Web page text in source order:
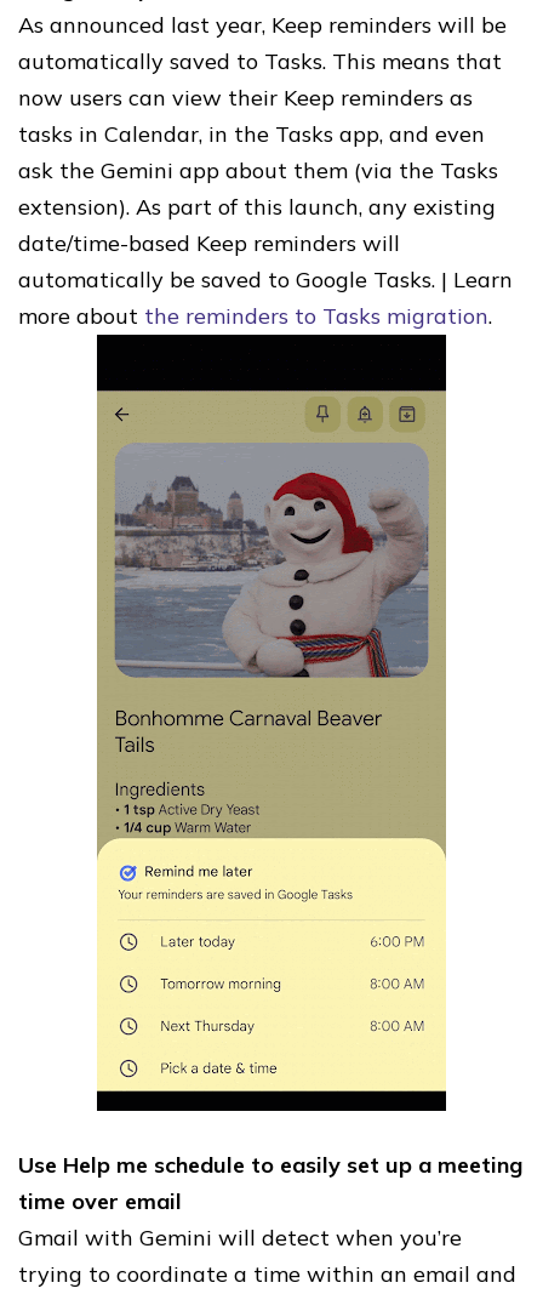
As announced last year, Keep reminders will be
automatically saved to Tasks. This means that
now users can view their Keep reminders as
tasks in Calendar, in the Tasks app, and even
ask the Gemini app about them (via the Tasks
extension). As part of this launch, any existing
date/time-based Keep reminders will
automatically be saved to Google Tasks. | Learn
more about the reminders to Tasks migration.
Use Help me schedule to easily set up a meeting
time over email
Gmail with Gemini will detect when you’re
trying to coordinate a time within an email and